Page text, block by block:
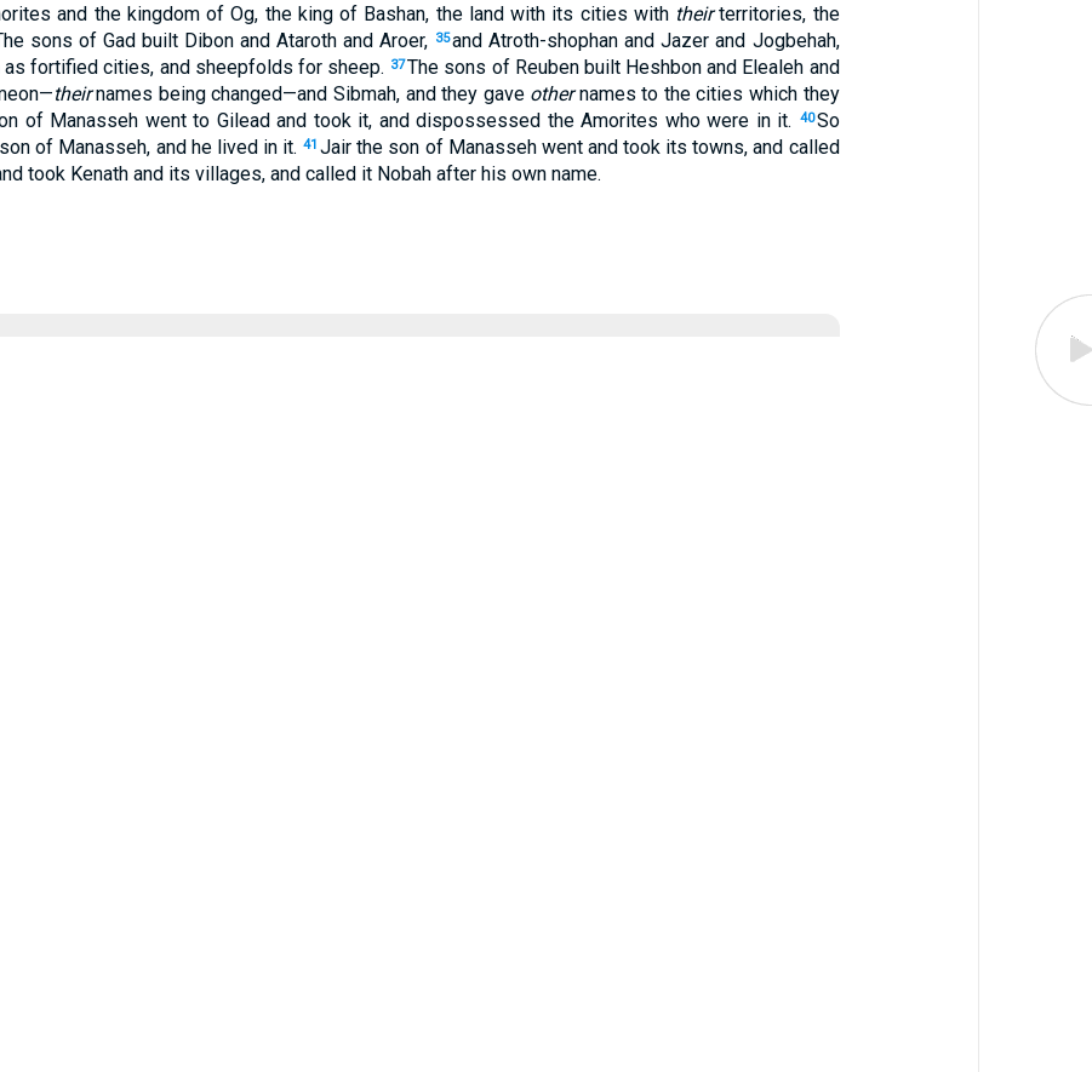
and the kingdom of Og, the king of Bashan, the land with its cities with theirterritories, the
sons of Gad built Dibon and Ataroth and Aroer, 35and Atroth-shophan and Jazer and Jogbehah,
as fortified cities, and sheepfolds for sheep. 37The sons of Reuben built Heshbon and Elealeh and
theirnames being changed—and Sibmah, and they gave othernames to the cities which they
of Manasseh went to Gilead and took it, and dispossessed the Amorites who were in it. 40So
of Manasseh, and he lived in it. 41 Jair the son of Manasseh went and took its towns, and called
took Kenath and its villages, and called it Nobah after his own name.